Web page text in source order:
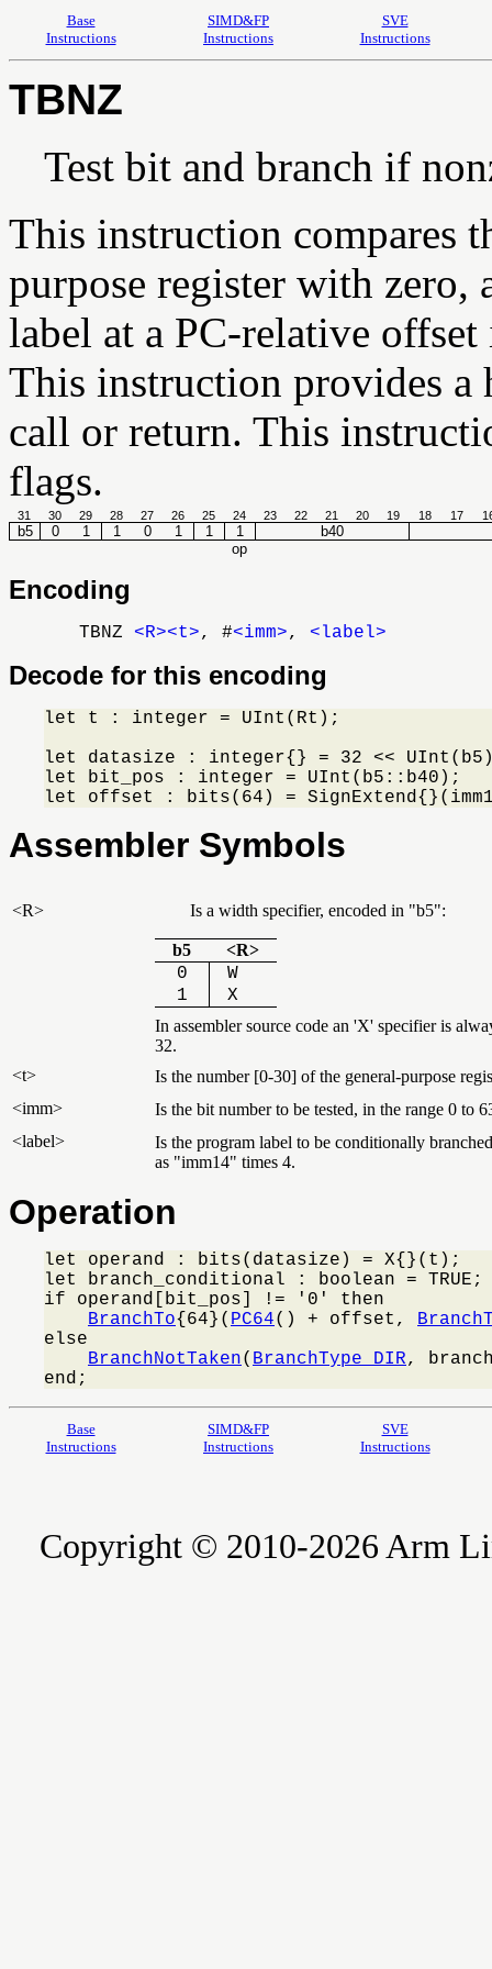
Base
Instructions
SIMD&FP
Instructions
SVE
Instructions
TBNZ
Test bit and branch if
This instruction compares
purpose register with zero,
label at a PC-relative
This instruction provides a
call or return. This
flags.
31 30 29 28 27 26 25 24 23 22 21 20 19 18 17
b5 0 1 1 0 1 1 1
b40
op
Encoding
TBNZ <R><t>, #<imm>, <label>
Decode for this encoding
let t : integer = UInt(Rt);
let datasize : integer{} = 32 <<
let bit_pos : integer = UInt(b5::b40);
let offset : bits(64) =
Assembler Symbols
<R> Is a width specifier, encoded in b5 :
b5 <R>
0
W
1
X
In assembler source code an 'X' specifier is
32.
<t>
Is the number [0-30] of the general-purpose
<imm>
Is the bit number to be tested, in the range 0 to
<label>
Is the program label to be conditionally
as "imm14" times 4.
Operation
let operand : bits(datasize) = X{}(t);
let branch_conditional : boolean = TRUE;
if operand[bit_pos] != '0' then
BranchTo{64}( PC64() + offset,
else
BranchNotTaken( BranchType_DIR,
end;
Base
Instructions
SIMD&FP
Instructions
SVE
Instructions
Copyright © 2010-2026 Arm